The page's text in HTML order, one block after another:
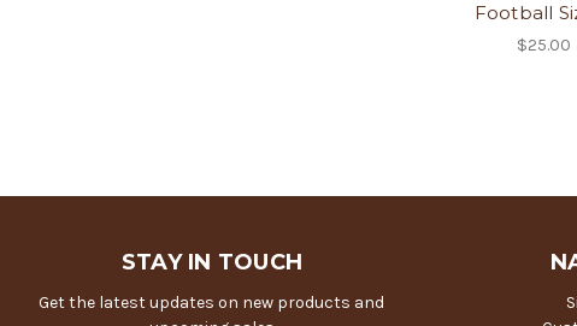
Football
$25.00
STAY IN TOUCH
Get the latest updates on new products and